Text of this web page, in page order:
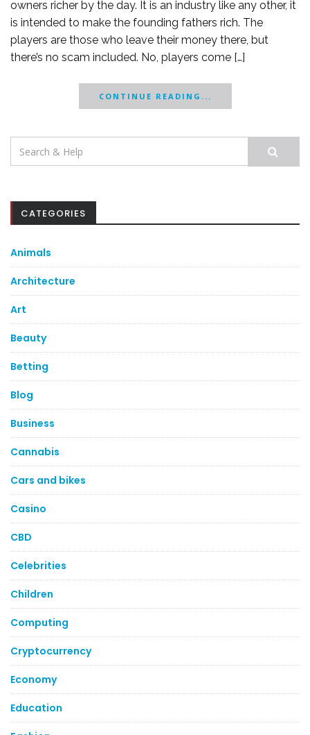
owners richer by the day. It is an industry like any other, it
is intended to make the founding fathers rich. The
players are those who leave their money there, but
there’s no scam included. No, players come […]
CONTINUE READING...
Search
for:
CATEGORIES
Animals
Architecture
Art
Beauty
Betting
Blog
Business
Cannabis
Cars and bikes
Casino
CBD
Celebrities
Children
Computing
Cryptocurrency
Economy
Education